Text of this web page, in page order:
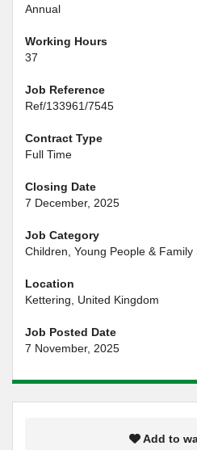
Annual
Working Hours
37
Job Reference
Ref/133961/7545
Contract Type
Full Time
Closing Date
7 December, 2025
Job Category
Children, Young People &
Location
Kettering, United Kingdom
Job Posted Date
7 November, 2025
Add to